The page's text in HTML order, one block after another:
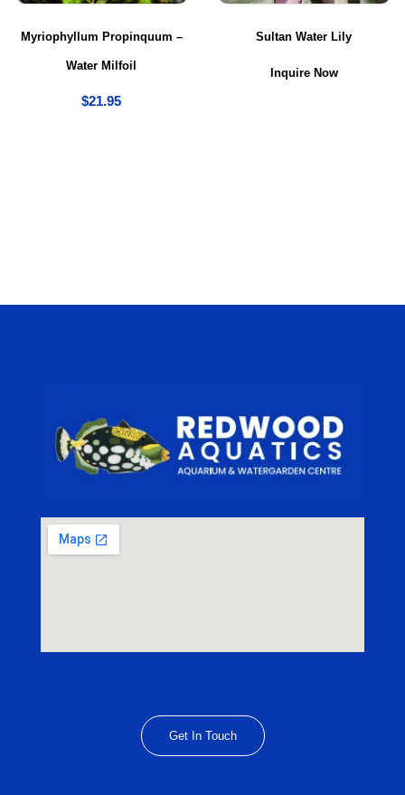
Myriophyllum Propinquum –
Water Milfoil
$21.95
Sultan Water Lily
Inquire Now
Get In Touch